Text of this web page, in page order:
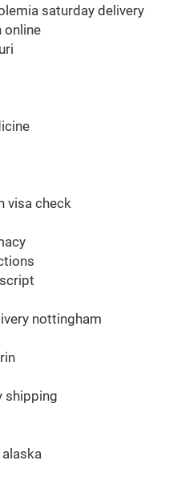
saturday delivery
online
visa check
nottingham
shipping